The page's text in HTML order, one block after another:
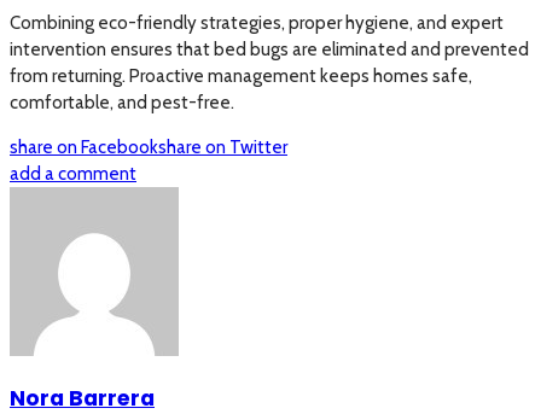
Combining eco-friendly strategies, proper hygiene, and expert
intervention ensures that bed bugs are eliminated and prevented
from returning. Proactive management keeps homes safe,
comfortable, and pest-free.
share on Facebookshare on Twitter
add a comment
Nora Barrera